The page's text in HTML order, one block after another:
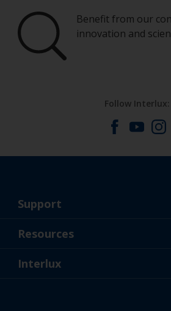
Benefit from our
innovation and
Follow Interlux:
Support
About Us
Resources
News
Interlux